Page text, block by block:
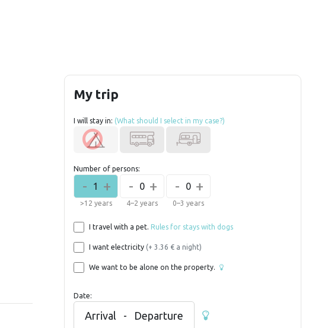
My trip
I will stay in: (What should I select in my case?)
Number of persons:
- +
1
>12 years
- +
0
4–2 years
- +
0
0–3 years
I travel with a pet. Rules for stays with dogs
I want electricity (+ 3.36 € a night)
We want to be alone on the property.
Date:
Arrival - Departure